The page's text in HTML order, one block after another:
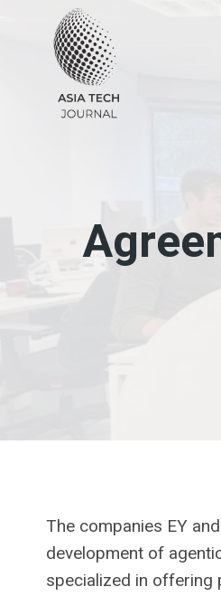
The companies EY
development of
specialized in offering